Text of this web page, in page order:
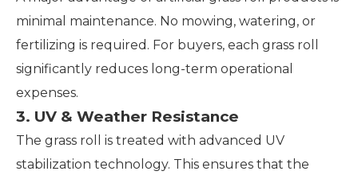
minimal maintenance. No mowing, watering, or
fertilizing is required. For buyers, each grass roll
significantly reduces long-term operational
expenses.
3. UV & Weather Resistance
The grass roll is treated with advanced UV
stabilization technology. This ensures that the